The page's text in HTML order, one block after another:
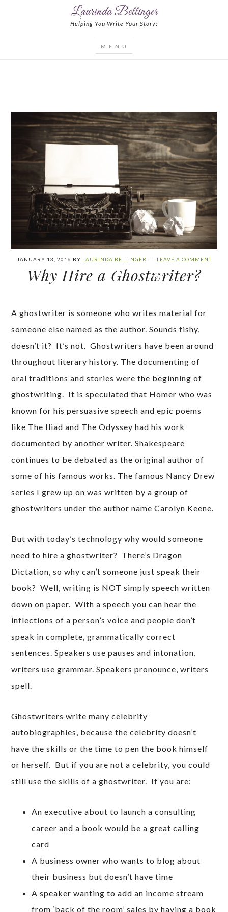
Laurinda Bellinger
Helping You Write Your Story!
JANUARY 13, 2016 BY LAURINDA BELLINGER LEAVE A COMMENT
Why Hire a Ghostwriter?
A ghostwriter is someone who writes material for
someone else named as the author. Sounds fishy,
doesn’t it? It’s not. Ghostwriters have been around
throughout literary history. The documenting of
oral traditions and stories were the beginning of
ghostwriting. It is speculated that Homer who was
known for his persuasive speech and epic poems
like The Iliad and The Odyssey had his work
documented by another writer. Shakespeare
continues to be debated as the original author of
some of his famous works. The famous Nancy Drew
series I grew up on was written by a group of
ghostwriters under the author name Carolyn Keene.
But with today’s technology why would someone
need to hire a ghostwriter? There’s Dragon
Dictation, so why can’t someone just speak their
book? Well, writing is NOT simply speech written
down on paper. With a speech you can hear the
inflections of a person’s voice and people don’t
speak in complete, grammatically correct
sentences. Speakers use pauses and intonation,
writers use grammar. Speakers pronounce, writers
spell.
Ghostwriters write many celebrity
autobiographies, because the celebrity doesn’t
have the skills or the time to pen the book himself
or herself. But if you are not a celebrity, you could
still use the skills of a ghostwriter. If you are:
An executive about to launch a consulting
career and a book would be a great calling
card
A business owner who wants to blog about
their business but doesn’t have time
A speaker wanting to add an income stream
from ‘back of the room’ sales by having a book